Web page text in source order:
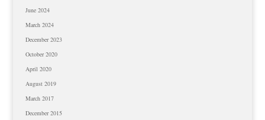
June 2024
March 2024
December 2023
October 2020
April 2020
August 2019
March 2017
December 2015